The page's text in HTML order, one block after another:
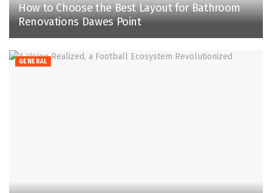
How to Choose the Best Layout for Bathroom
Renovations Dawes Point
GENERAL